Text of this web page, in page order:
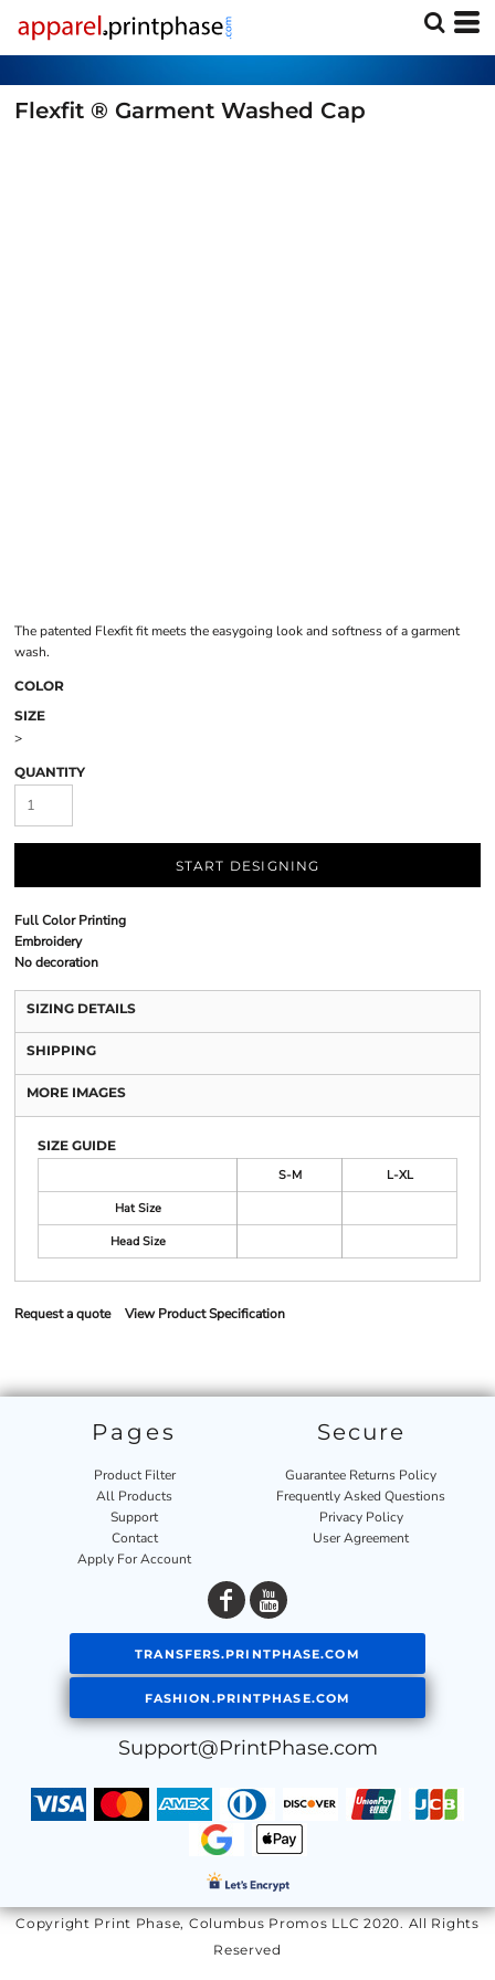
Flexfit ® Garment Washed Cap
The patented Flexfit fit meets the easygoing look and softness of a garment
wash.
COLOR
SIZE
>
QUANTITY
START DESIGNING
Full Color Printing
Embroidery
No decoration
SIZING DETAILS
SHIPPING
MORE IMAGES
SIZE GUIDE
S-M
L-XL
Hat Size
Head Size
Request a quote View Product Specification
Pages
Product Filter
All Products
Support
Contact
Apply For Account
Secure
Guarantee Returns Policy
Frequently Asked Questions
Privacy Policy
User Agreement
TRANSFERS.PRINTPHASE.COM
FASHION.PRINTPHASE.COM
Support@PrintPhase.com
Copyright Print Phase, Columbus Promos LLC 2020. All Rights
Reserved